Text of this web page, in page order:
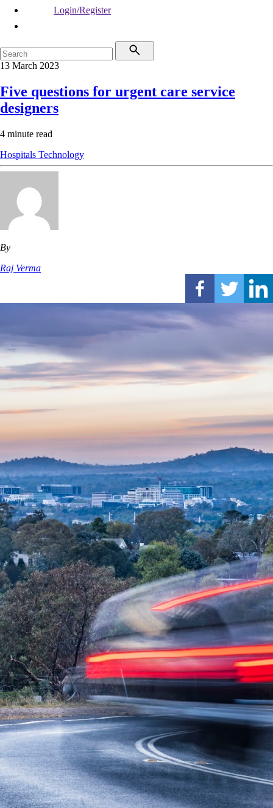
Login/Register
13 March 2023
Five questions for urgent care service
designers
4 minute read
Hospitals Technology
By
Raj Verma